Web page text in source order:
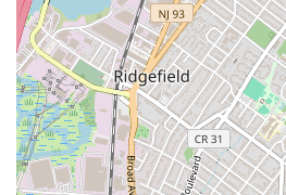
fix issues, from complex
parts, demonstrating strong
For immediate assistance or to
24/7 Quick Fix Plumbers NYC, you
contact information:
Address: 71 W 12th St, New York,
Phone: (315) 284-2020